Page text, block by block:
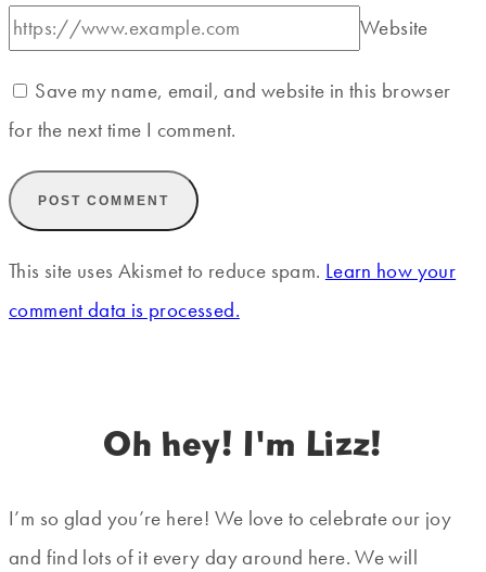
Website
Save my name, email, and website in this browser
for the next time I comment.
This site uses Akismet to reduce spam. Learn how your
comment data is processed.
Oh hey! I'm Lizz!
I’m so glad you’re here! We love to celebrate our joy
and find lots of it every day around here. We will